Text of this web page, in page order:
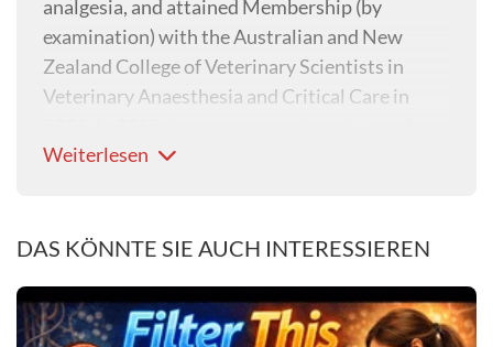
analgesia, and attained Membership (by
examination) with the Australian and New
Zealand College of Veterinary Scientists in
Veterinary Anaesthesia and Critical Care in
Veterinary Anaesthesia and Analgesia at
Anaesthesia and Analgesia in 2015. Jen
acute kidney injury in anaesthetised dogs using
urinary biomarkers in 2022 at Murdoch
Weiterlesen
DAS KÖNNTE SIE AUCH INTERESSIEREN